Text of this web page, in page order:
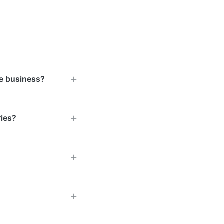
business?
For Singapore
Singapore
on the scale